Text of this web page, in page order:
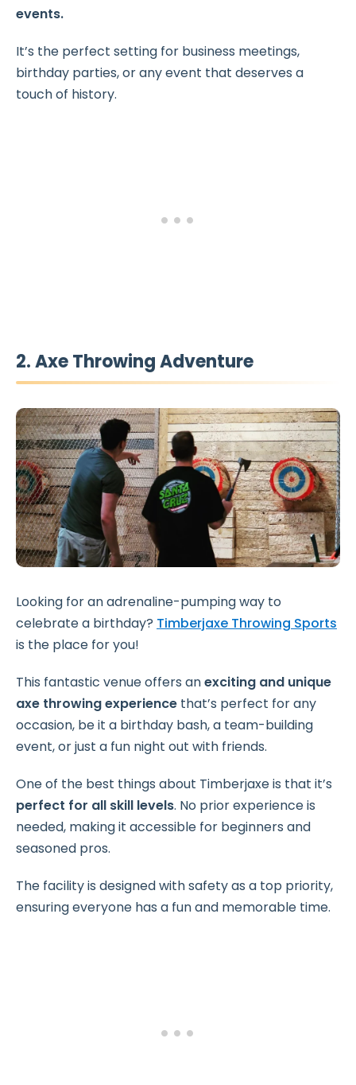
events.
It’s the perfect setting for business meetings,
birthday parties, or any event that deserves a
touch of history.
2. Axe Throwing Adventure
Looking for an adrenaline-pumping way to
celebrate a birthday? Timberjaxe Throwing Sports
is the place for you!
This fantastic venue offers anexciting and unique
axe throwing experience that’s perfect for any
occasion, be it a birthday bash, a team-building
event, or just a fun night out with friends.
One of the best things about Timberjaxe is that it’s
perfect for all skill levels. No prior experience is
needed, making it accessible for beginners and
seasoned pros.
The facility is designed with safety as a top priority,
ensuring everyone has a fun and memorable time.